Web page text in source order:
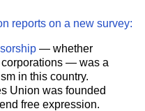
reports on a new survey:
— whether
corporations — was a
in this country.
Union was founded
free expression.